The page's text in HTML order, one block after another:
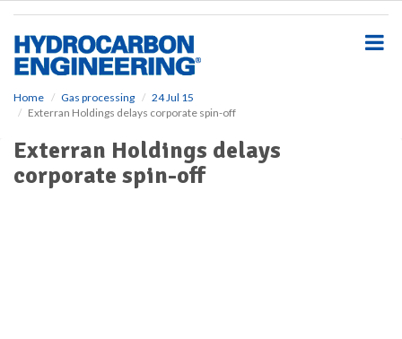
Home Gas processing
24 Jul 15
Exterran Holdings delays corporate spin-off
Exterran Holdings delays
corporate spin-off